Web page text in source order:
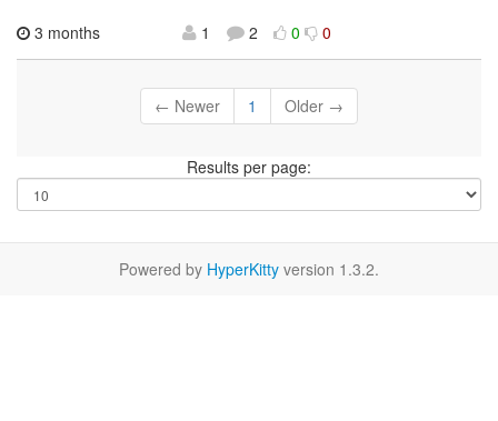
3 months
1 2 0 0
← Newer 1 Older →
Results per page:
Powered by HyperKitty version 1.3.2.